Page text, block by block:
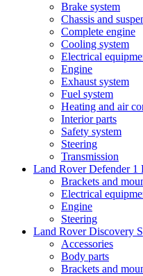
Brake system
Chassis and
Complete engine
Cooling system
Electrical
Engine
Exhaust system
Fuel system
Heating and air
Interior parts
Safety system
Steering
Transmission
Land Rover Defender 1
Brackets and
Electrical
Engine
Steering
Land Rover Discovery
Accessories
Body parts
Brackets and